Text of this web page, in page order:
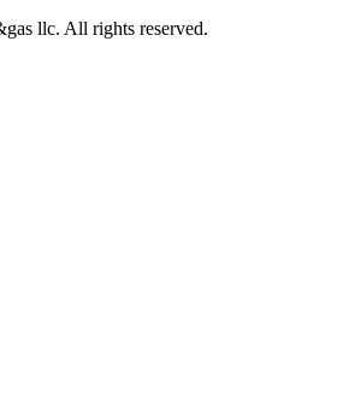
llc. All rights reserved.